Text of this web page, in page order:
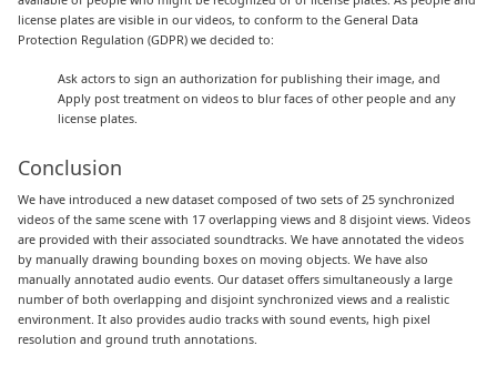
license plates are visible in our videos, to conform to the General Data
Protection Regulation (GDPR) we decided to:
Ask actors to sign an authorization for publishing their image, and
Apply post treatment on videos to blur faces of other people and any
license plates.
Conclusion
We have introduced a new dataset composed of two sets of 25 synchronized
videos of the same scene with 17 overlapping views and 8 disjoint views. Videos
are provided with their associated soundtracks. We have annotated the videos
by manually drawing bounding boxes on moving objects. We have also
manually annotated audio events. Our dataset offers simultaneously a large
number of both overlapping and disjoint synchronized views and a realistic
environment. It also provides audio tracks with sound events, high pixel
resolution and ground truth annotations.